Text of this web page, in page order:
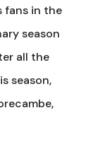
fans in the
season
all the
season,